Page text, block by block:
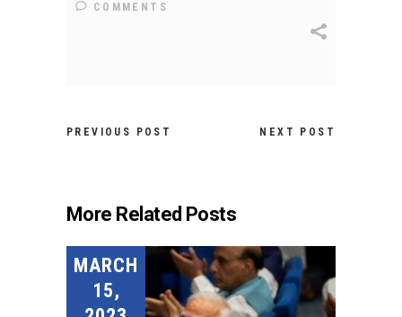
COMMENTS
PREVIOUS POST NEXT POST
More Related Posts
MARCH
15,